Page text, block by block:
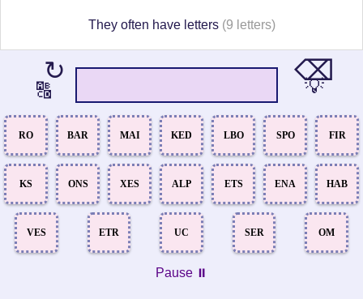
They often have letters (9 letters)
↻
🔠
⌫
💡
RO BAR MAI KED LBO SPO FIR
KS ONS XES ALP ETS ENA HAB
VES ETR UC SER OM
Pause ⏸️